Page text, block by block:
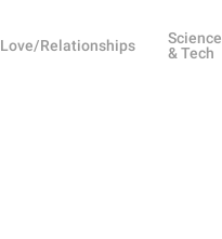
Love/Relationships
Science
& Tech